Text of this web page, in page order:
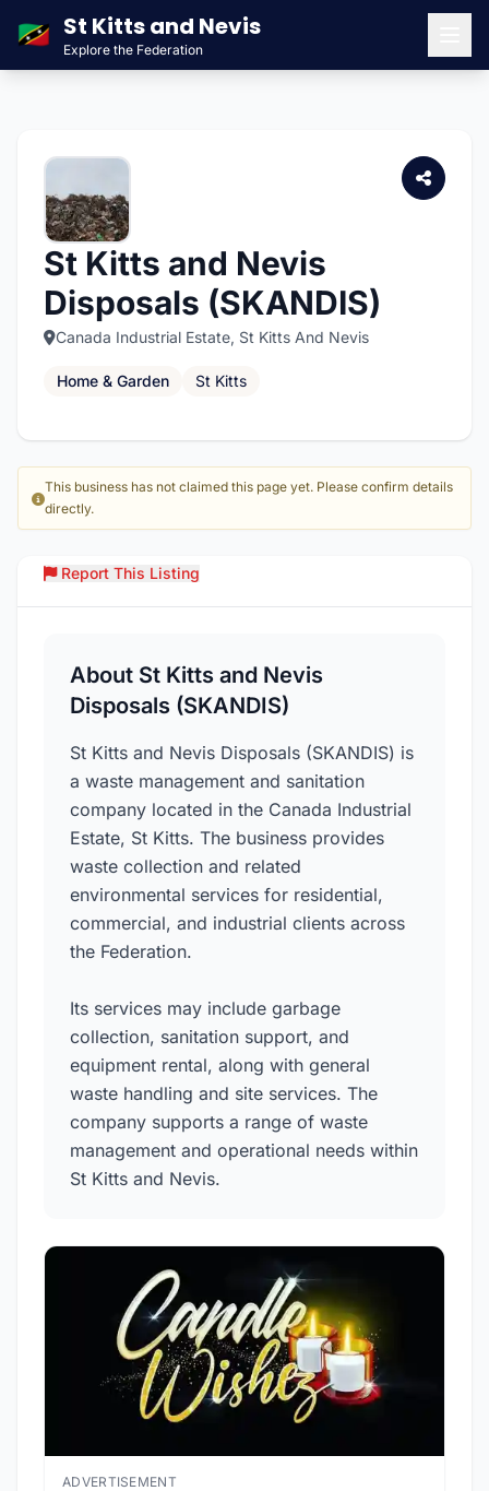
🇰🇳 St Kitts and Nevis
Explore the Federation
St Kitts and Nevis
Disposals (SKANDIS)
Canada Industrial Estate, St Kitts And Nevis
Home & Garden St Kitts
This business has not claimed this page yet. Please confirm details
directly.
Report This Listing
About St Kitts and Nevis
Disposals (SKANDIS)
St Kitts and Nevis Disposals (SKANDIS) is
a waste management and sanitation
company located in the Canada Industrial
Estate, St Kitts. The business provides
waste collection and related
environmental services for residential,
commercial, and industrial clients across
the Federation.
Its services may include garbage
collection, sanitation support, and
equipment rental, along with general
waste handling and site services. The
company supports a range of waste
management and operational needs within
St Kitts and Nevis.
ADVERTISEMENT